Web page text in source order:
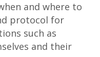
and where to
protocol for
such as
and their